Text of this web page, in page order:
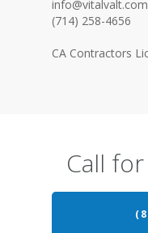
info@vitalvalt.com
(714) 258-4656
CA Contractors
Call